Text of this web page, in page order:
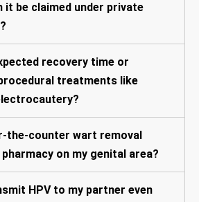
it be claimed under private
recovery time or
treatments like
the-counter wart removal
on my genital area?
HPV to my partner even